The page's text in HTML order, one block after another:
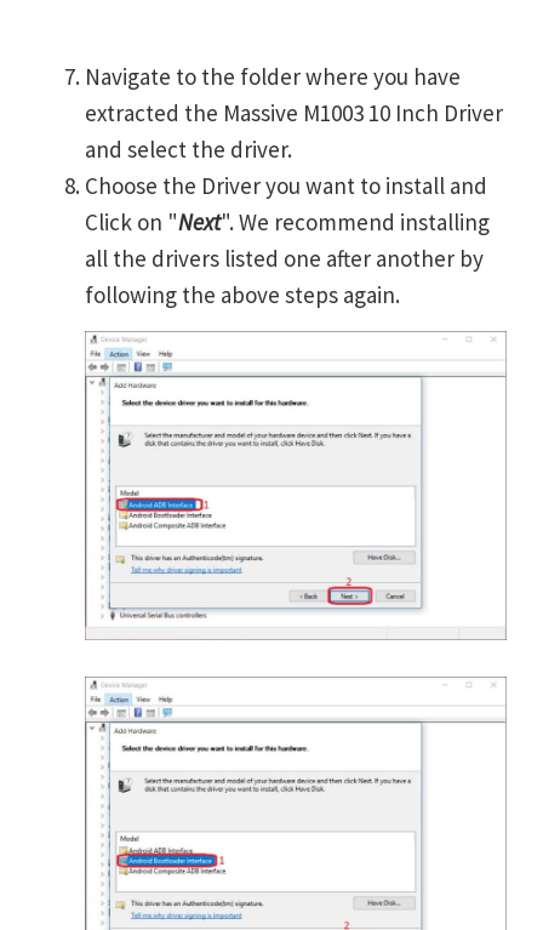
Navigate to the folder where you have
extracted the Massive M1003 10 Inch Driver
and select the driver.
Choose the Driver you want to install and
Click on "Next". We recommend installing
all the drivers listed one after another by
following the above steps again.